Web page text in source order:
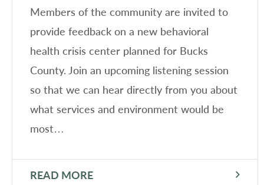
Members of the community are invited to
provide feedback on a new behavioral
health crisis center planned for Bucks
County. Join an upcoming listening session
so that we can hear directly from you about
what services and environment would be
most…
READ MORE